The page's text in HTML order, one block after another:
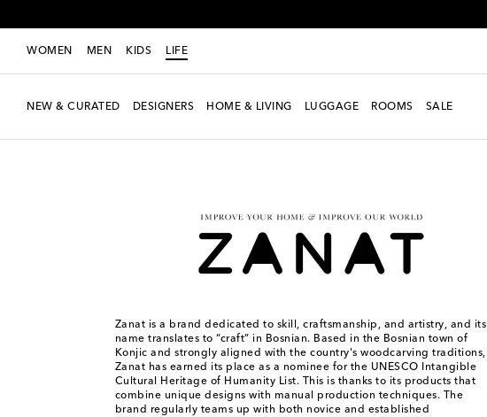
WOMEN MEN KIDS LIFE
NEW & CURATED DESIGNERS HOME & LIVING LUGGAGE ROOMS SALE
Zanat is a brand dedicated to skill, craftsmanship, and artistry, and its
name translates to “craft” in Bosnian. Based in the Bosnian town of
Konjic and strongly aligned with the country's woodcarving traditions,
Zanat has earned its place as a nominee for the UNESCO Intangible
Cultural Heritage of Humanity List. This is thanks to its products that
combine unique designs with manual production techniques. The
brand regularly teams up with both novice and established